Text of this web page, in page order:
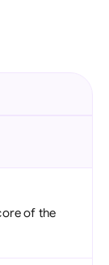
of the